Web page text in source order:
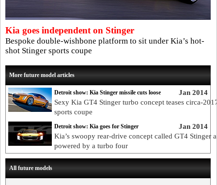
Kia goes independent on Stinger
Bespoke double-wishbone platform to sit under Kia’s hot-
shot Stinger sports coupe
More future model articles
Jan 2014
Detroit show: Kia Stinger missile cuts loose
Sexy Kia GT4 Stinger turbo concept teases circa-
sports coupe
Jan 2014
Detroit show: Kia goes for Stinger
Kia’s swoopy rear-drive concept called GT4 Stinger
powered by a turbo four
All future models